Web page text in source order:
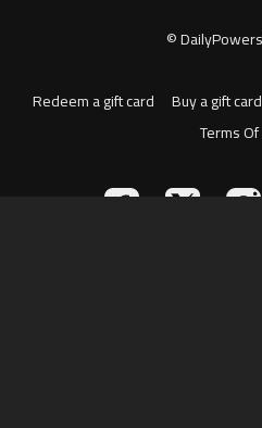
©
Redeem a gift card Buy a gift card
Terms